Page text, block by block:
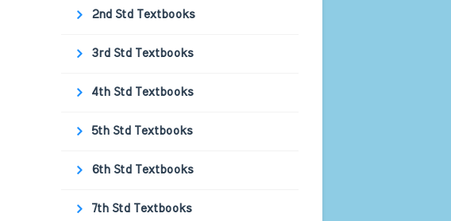
2nd Std Textbooks
3rd Std Textbooks
4th Std Textbooks
5th Std Textbooks
6th Std Textbooks
7th Std Textbooks